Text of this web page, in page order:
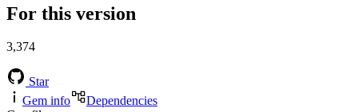
For this version
3,374
Star
Gem info
Dependencies